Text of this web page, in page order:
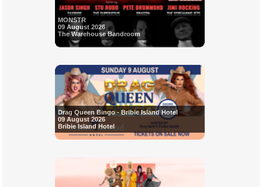
MONSTR
09 August 2026
The Warehouse Bandroom
Drag Queen Bingo - Bribie Island Hotel
09 August 2026
Bribie Island Hotel